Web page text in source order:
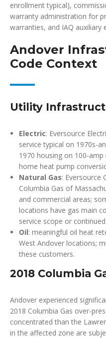
enrollment typical),
warranty administration for
warranties, and IAQ auxiliary
Andover
Code Context
Utility
Electric: Eversource
service typical on 1970s-
1970 housing on 100-
home heat pump
Natural Gas: Eversource
Columbia Gas of
and commercial areas;
locations have gas main
service scope or
Oil: meaningful oil heat
West Andover locations;
these customers.
2018 Columbia
Andover experienced
2018 Columbia Gas over-
concentrated than the
in the affected zone are